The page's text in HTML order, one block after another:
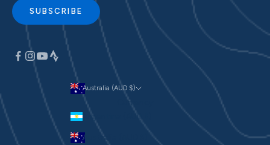
SUBSCRIBE
Australia (AUD $)
Currency
Argentina (AUD $)
Australia (AUD $)